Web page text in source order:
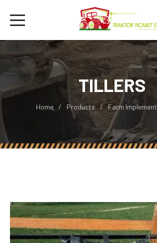
TILLERS
Home Products Farm Implement